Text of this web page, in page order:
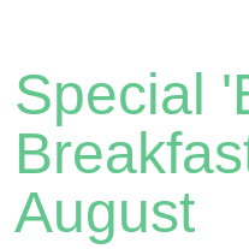
Special
August